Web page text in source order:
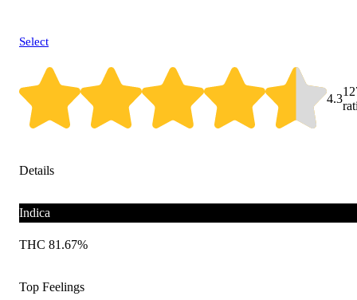
Select
4.3
Details
Indica
THC 81.67%
Top Feelings